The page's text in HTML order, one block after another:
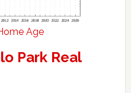
Age
Park Real